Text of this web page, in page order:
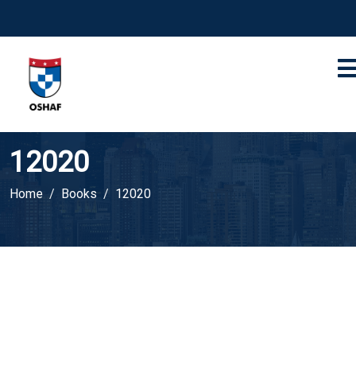
12020
Home Books 12020